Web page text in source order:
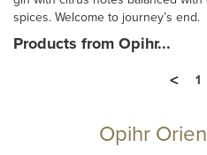
spices. Welcome to journey’s end.
Products from Opihr...
<
1
Opihr